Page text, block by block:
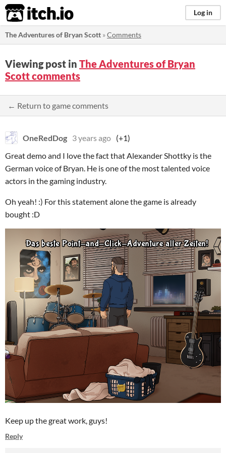
itch.io Log in
The Adventures of Bryan Scott »Comments
Viewing post in The Adventures of Bryan
Scott comments
← Return to game comments
OneRedDog 3 years ago (+1)
Great demo and I love the fact that Alexander Shottky is the
German voice of Bryan. He is one of the most talented voice
actors in the gaming industry.
Oh yeah! :) For this statement alone the game is already
bought :D
Keep up the great work, guys!
Reply